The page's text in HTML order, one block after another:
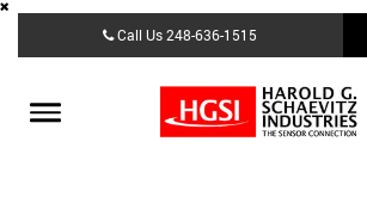
content
Call Us248-636-1515
Toggle